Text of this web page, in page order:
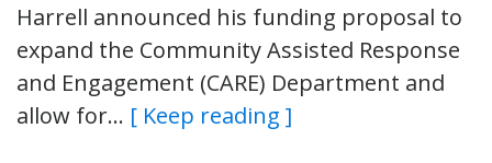
Harrell announced his funding proposal to
expand the Community Assisted Response
and Engagement (CARE) Department and
allow for… [ Keep reading ]